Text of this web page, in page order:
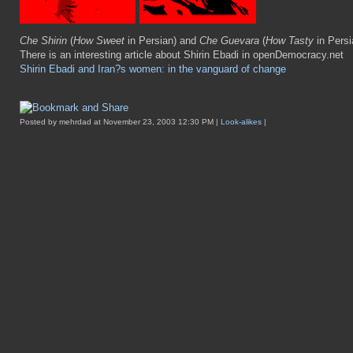
Che Shirin (How Sweet in Persian) and Che Guevara (How Tasty in
There is an interesting article about Shirin Ebadi in openDemocracy.net
Shirin Ebadi and Iran?s women: in the vanguard of change
Posted by mehrdad at November 23, 2003 12:30 PM | Look-alikes |